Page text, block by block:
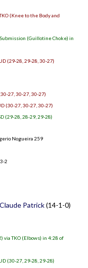
(Knee to the Body and
(Guillotine Choke) in
(29-28, 29-28, 30-27)
27, 30-27, 30-27)
(30-27, 30-27, 30-27)
(29-28, 28-29, 29-28)
Nogueira 259
2
Claude Patrick(14-1-0)
via TKO (Elbows) in 4:28 of
(30-27, 29-28, 29-28)